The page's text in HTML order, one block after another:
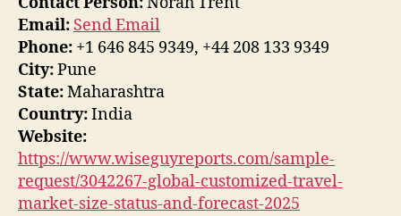
Email: Send Email
Phone: +1 646 845 9349, +44 208 133 9349
City:Pune
State:Maharashtra
Country:India
Website:
https://www.wiseguyreports.com/sample-
request/3042267-global-customized-travel-
market-size-status-and-forecast-2025